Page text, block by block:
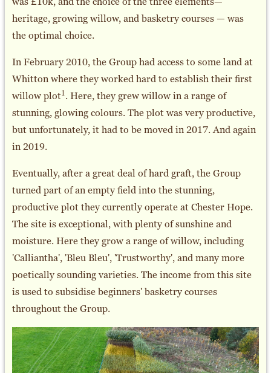
heritage, growing willow, and basketry courses — was
the optimal choice.
In February 2010, the Group had access to some land at
Whitton where they worked hard to establish their first
willow plot1. Here, they grew willow in a range of
stunning, glowing colours. The plot was very productive,
but unfortunately, it had to be moved in 2017. And again
in 2019.
Eventually, after a great deal of hard graft, the Group
turned part of an empty field into the stunning,
productive plot they currently operate at Chester Hope.
The site is exceptional, with plenty of sunshine and
moisture. Here they grow a range of willow, including
'Calliantha', 'Bleu Bleu', 'Trustworthy', and many more
poetically sounding varieties. The income from this site
is used to subsidise beginners' basketry courses
throughout the Group.